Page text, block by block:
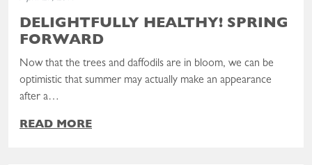
DELIGHTFULLY HEALTHY! SPRING
FORWARD
Now that the trees and daffodils are in bloom, we can be
optimistic that summer may actually make an appearance
after a…
READ MORE